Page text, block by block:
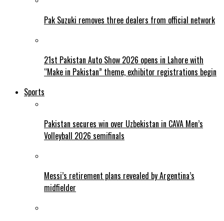
Pak Suzuki removes three dealers from official network
21st Pakistan Auto Show 2026 opens in Lahore with
“Make in Pakistan” theme, exhibitor registrations begin
Sports
Pakistan secures win over Uzbekistan in CAVA Men’s
Volleyball 2026 semifinals
Messi’s retirement plans revealed by Argentina’s
midfielder